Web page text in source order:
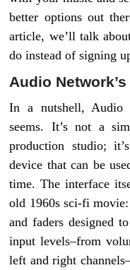
better options out
article, we’ll talk
do instead of signing
Audio
In a nutshell, Audio
seems. It’s not a
production studio;
device that can be
time. The interface
old 1960s sci-fi
and faders designed
input levels–from
left and right